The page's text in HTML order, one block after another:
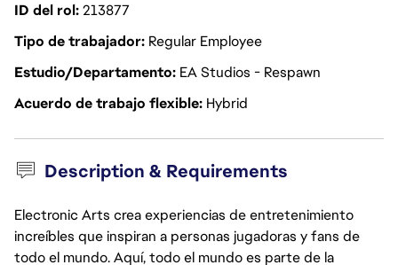
ID del rol213877
Tipo de trabajador Regular Employee
Estudio/Departamento EA Studios - Respawn
Acuerdo de trabajo flexible Hybrid
Description & Requirements
Electronic Arts crea experiencias de entretenimiento
increíbles que inspiran a personas jugadoras y fans de
todo el mundo. Aquí, todo el mundo es parte de la